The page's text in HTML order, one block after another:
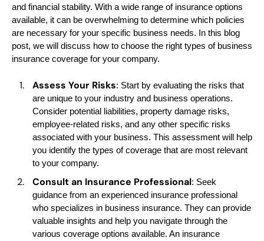
and financial stability. With a wide range of insurance options
available, it can be overwhelming to determine which policies
are necessary for your specific business needs. In this blog
post, we will discuss how to choose the right types of business
insurance coverage for your company.
Assess Your Risks: Start by evaluating the risks that
are unique to your industry and business operations.
Consider potential liabilities, property damage risks,
employee-related risks, and any other specific risks
associated with your business. This assessment will help
you identify the types of coverage that are most relevant
to your company.
Consult an Insurance Professional: Seek
guidance from an experienced insurance professional
who specializes in business insurance. They can provide
valuable insights and help you navigate through the
various coverage options available. An insurance